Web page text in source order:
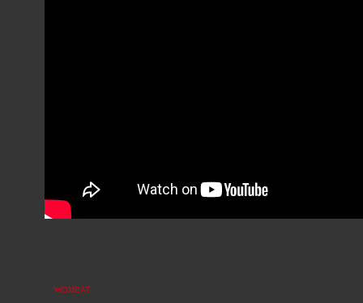
WOMBAT